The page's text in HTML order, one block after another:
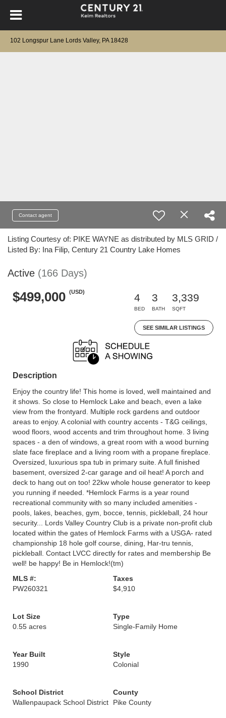
102 Longspur Lane Lords Valley, PA 18428
Contact agent
Listing Courtesy of: PIKE WAYNE as distributed by MLS GRID /
Listed By: Ina Filip, Century 21 Country Lake Homes
Active (166 Days)
$499,000 (USD)
4
BED
3
BATH
3,339
SQFT
SEE SIMILAR LISTINGS
Description
Enjoy the country life! This home is loved, well maintained and
it shows. So close to Hemlock Lake and beach, even a lake
view from the frontyard. Multiple rock gardens and outdoor
areas to enjoy. A colonial with country accents - T&G ceilings,
wood floors, wood accents and trim throughout home. 3 living
spaces - a den of windows, a great room with a wood burning
slate face fireplace and a living room with a propane fireplace.
Oversized, luxurious spa tub in primary suite. A full finished
basement, oversized 2-car garage and oil heat! A porch and
deck to hang out on too! 22kw whole house generator to keep
you running if needed. *Hemlock Farms is a year round
recreational community with so many included amenities -
pools, lakes, beaches, gym, bocce, tennis, pickleball, 24 hour
security... Lords Valley Country Club is a private non-profit club
located within the gates of Hemlock Farms with a USGA- rated
championship 18 hole golf course, dining, Har-tru tennis,
pickleball. Contact LVCC directly for rates and membership Be
well! be happy! Be in Hemlock!(tm)
MLS #:
PW260321
Taxes
$4,910
Lot Size
0.55 acres
Type
Single-Family Home
Year Built
1990
Style
Colonial
School District
Wallenpaupack School District
County
Pike County